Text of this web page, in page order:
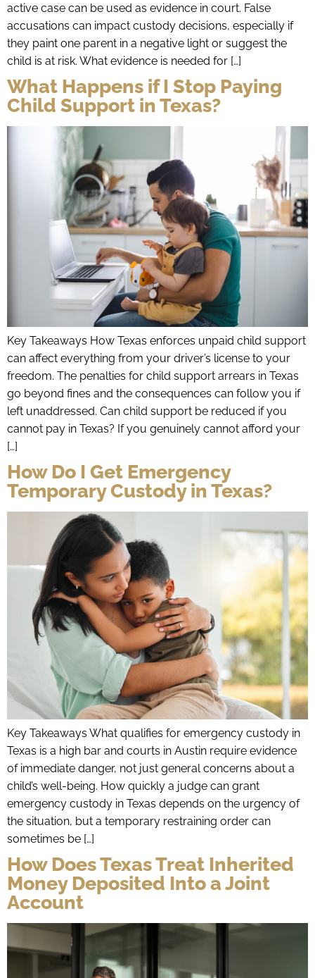
active case can be used as evidence in court. False
accusations can impact custody decisions, especially if
they paint one parent in a negative light or suggest the
child is at risk. What evidence is needed for […]
What Happens if I Stop Paying
Child Support in Texas?
Key Takeaways How Texas enforces unpaid child support
can affect everything from your driver’s license to your
freedom. The penalties for child support arrears in Texas
go beyond fines and the consequences can follow you if
left unaddressed. Can child support be reduced if you
cannot pay in Texas? If you genuinely cannot afford your
[…]
How Do I Get Emergency
Temporary Custody in Texas?
Key Takeaways What qualifies for emergency custody in
Texas is a high bar and courts in Austin require evidence
of immediate danger, not just general concerns about a
child’s well-being. How quickly a judge can grant
emergency custody in Texas depends on the urgency of
the situation, but a temporary restraining order can
sometimes be […]
How Does Texas Treat Inherited
Money Deposited Into a Joint
Account